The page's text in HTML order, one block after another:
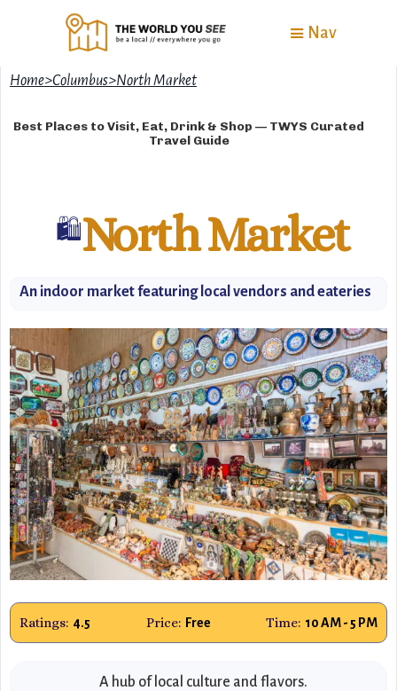
Nav
Home>Columbus>North Market
Best Places to Visit, Eat, Drink & Shop — TWYS Curated
Travel Guide
🛍North Market
An indoor market featuring local vendors and eateries
Ratings: 4.5 Price: Free Time: 10 AM - 5 PM
A hub of local culture and flavors.